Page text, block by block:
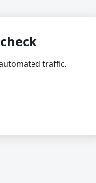
traffic.